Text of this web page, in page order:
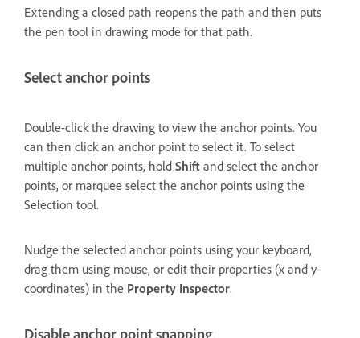
Extending a closed path reopens the path and then puts
the pen tool in drawing mode for that path.
Select anchor points
Double-click the drawing to view the anchor points. You
can then click an anchor point to select it. To select
multiple anchor points, hold Shift and select the anchor
points, or marquee select the anchor points using the
Selection tool.
Nudge the selected anchor points using your keyboard,
drag them using mouse, or edit their properties (x and y-
coordinates) in the Property Inspector.